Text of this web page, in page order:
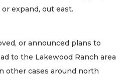
expand, out east.
or announced plans to
to the Lakewood Ranch area
other cases around north